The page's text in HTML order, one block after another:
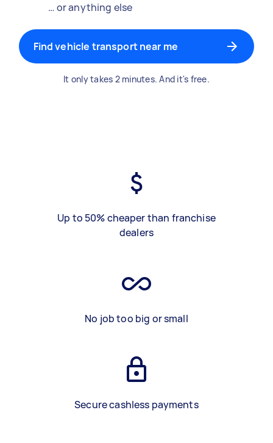
… or anything else
Find vehicle transport near me
It only takes 2 minutes. And it's free.
Up to 50% cheaper than franchise
dealers
No job too big or small
Secure cashless payments